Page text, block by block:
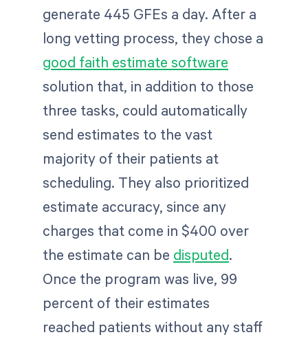
generate 445 GFEs a day. After a
long vetting process, they chose a
good faith estimate software
solution that, in addition to those
three tasks, could automatically
send estimates to the vast
majority of their patients at
scheduling. They also prioritized
estimate accuracy, since any
charges that come in $400 over
the estimate can be disputed.
Once the program was live, 99
percent of their estimates
reached patients without any staff